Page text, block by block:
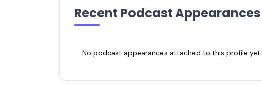
Recent Podcast Appearances
No podcast appearances attached to this profile yet.